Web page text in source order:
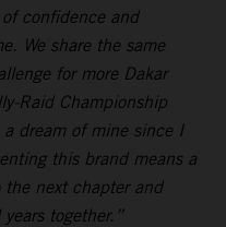
confidence and
We share the same
for more Dakar
Raid Championship
dream of mine since I
this brand means a
the next chapter and
together.”